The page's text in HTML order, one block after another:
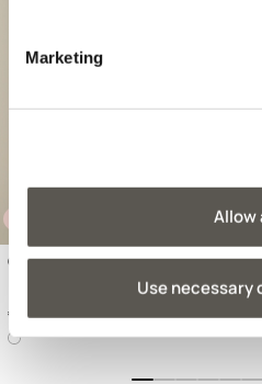
Marketing
Allow
Use necessary
Genuine leather shoulder bag
€ 219,90